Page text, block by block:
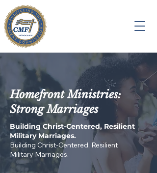
Homefront Ministries:
Strong Marriages
Building Christ-Centered, Resilient
Military Marriages.
Building Christ-Centered, Resilient
Military Marriages.